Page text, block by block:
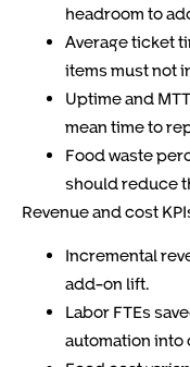
headroom to
Average ticket
items must not
Uptime and
mean time to
Food waste
should reduce
Revenue and cost
Incremental
add-on lift.
Labor FTEs
automation into